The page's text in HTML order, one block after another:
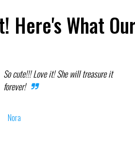
Here's What
So cute!!! Love it! She will treasure it
forever!
Nora